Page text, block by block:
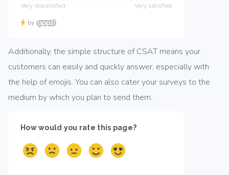
Additionally, the simple structure of CSAT means your
customers can easily and quickly answer, especially with
the help of emojis. You can also cater your surveys to the
medium by which you plan to send them.